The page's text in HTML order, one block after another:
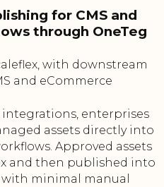
for CMS and
through OneTeg
with downstream
and eCommerce
integrations, enterprises
assets directly into
Approved assets
and then published into
minimal manual